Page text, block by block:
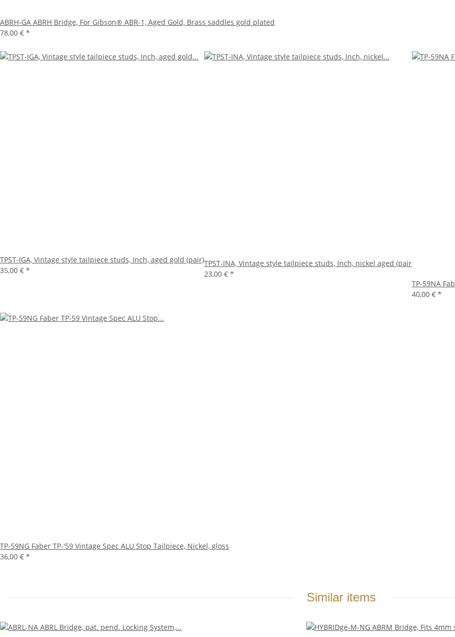
ABRH-GA ABRH Bridge, For Gibson® ABR-1, Aged Gold, Brass saddles gold plated
78,00 € *
TPST-IGA, Vintage style tailpiece studs, Inch, aged gold (pair)
35,00 € *
TPST-INA, Vintage style tailpiece studs, Inch, nickel aged (pair
23,00 € *
TP-59NA
40,00 € *
TP-59NG Faber TP-'59 Vintage Spec ALU Stop Tailpiece, Nickel, gloss
36,00 € *
Similar items